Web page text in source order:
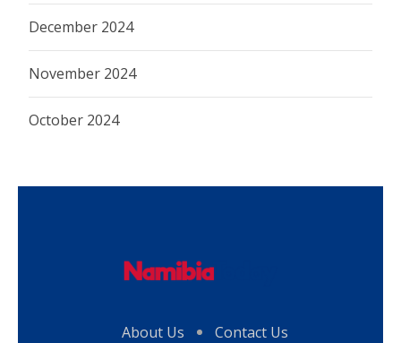
December 2024
November 2024
October 2024
About Us Contact Us